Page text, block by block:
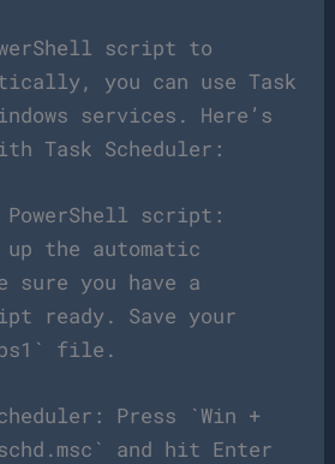
script to
you can use Task
services. Here’s
Task Scheduler:
script:
the automatic
sure you have a
ready. Save your
file.
Press `Win +
and hit Enter